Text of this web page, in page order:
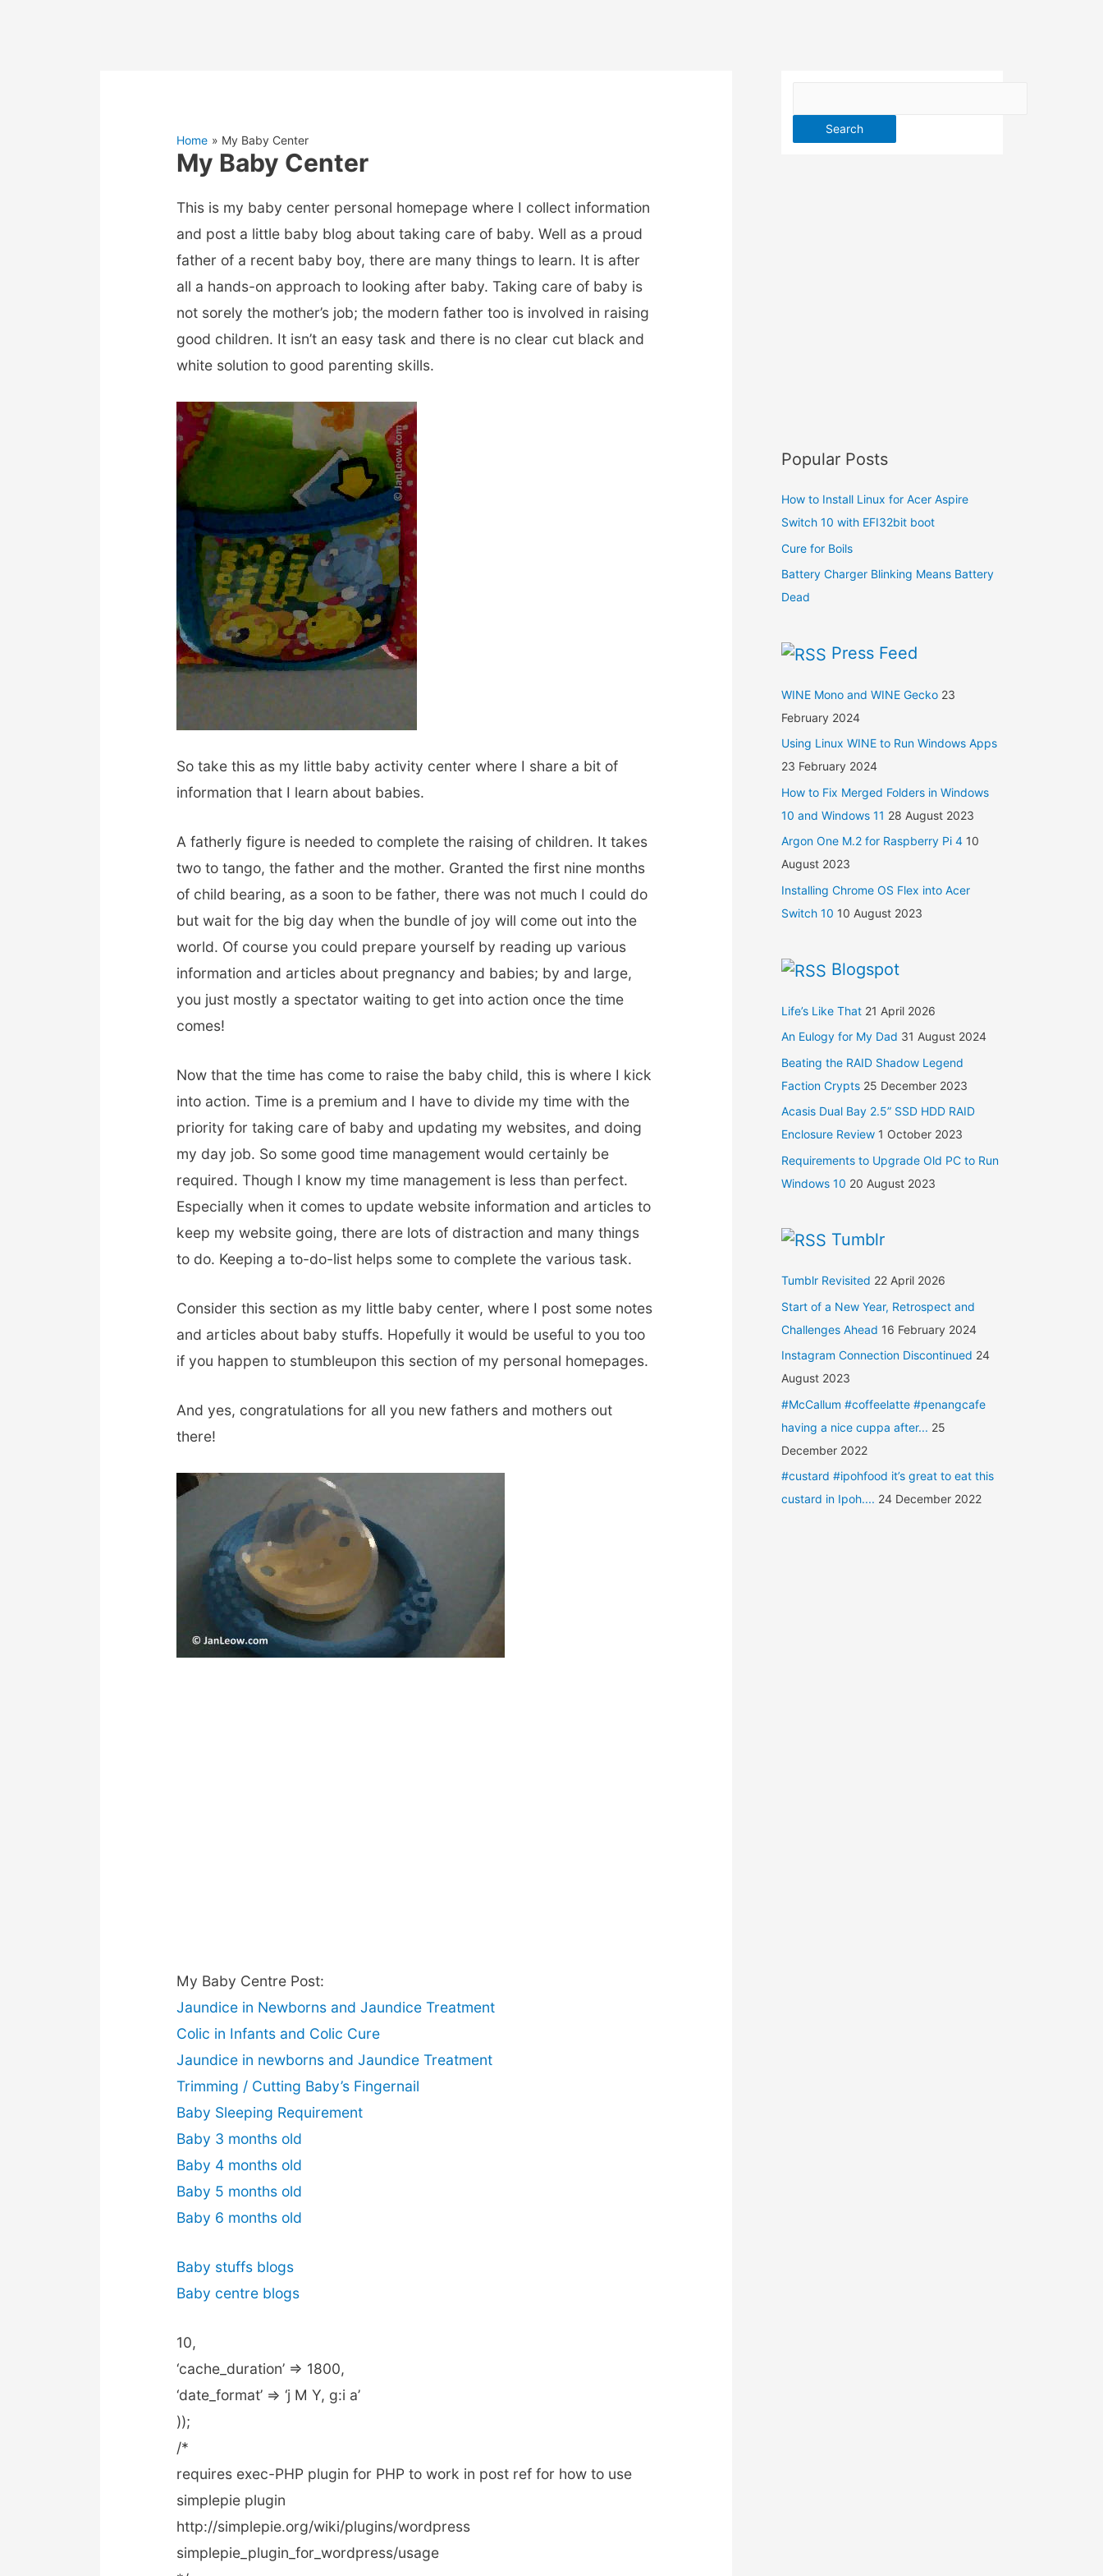
Home My Baby Center
My Baby Center
This is my baby center personal homepage where I collect information
and post a little baby blog about taking care of baby. Well as a proud
father of a recent baby boy, there are many things to learn. It is after
all a hands-on approach to looking after baby. Taking care of baby is
not sorely the mother’s job; the modern father too is involved in raising
good children. It isn’t an easy task and there is no clear cut black and
white solution to good parenting skills.
So take this as my little baby activity center where I share a bit of
information that I learn about babies.
A fatherly figure is needed to complete the raising of children. It takes
two to tango, the father and the mother. Granted the first nine months
of child bearing, as a soon to be father, there was not much I could do
but wait for the big day when the bundle of joy will come out into the
world. Of course you could prepare yourself by reading up various
information and articles about pregnancy and babies; by and large,
you just mostly a spectator waiting to get into action once the time
comes!
Now that the time has come to raise the baby child, this is where I kick
into action. Time is a premium and I have to divide my time with the
priority for taking care of baby and updating my websites, and doing
my day job. So some good time management would certainly be
required. Though I know my time management is less than perfect.
Especially when it comes to update website information and articles to
keep my website going, there are lots of distraction and many things
to do. Keeping a to-do-list helps some to complete the various task.
Consider this section as my little baby center, where I post some notes
and articles about baby stuffs. Hopefully it would be useful to you too
if you happen to stumbleupon this section of my personal homepages.
And yes, congratulations for all you new fathers and mothers out
there!
My Baby Centre Post:
Jaundice in Newborns and Jaundice Treatment
Colic in Infants and Colic Cure
Jaundice in newborns and Jaundice Treatment
Trimming / Cutting Baby’s Fingernail
Baby Sleeping Requirement
Baby 3 months old
Baby 4 months old
Baby 5 months old
Baby 6 months old
Baby stuffs blogs
Baby centre blogs
10,
‘cache_duration’ => 1800,
‘date_format’ => ‘j M Y, g:i a’
));
/*
requires exec-PHP plugin for PHP to work in post ref for how to use
simplepie plugin
http://simplepie.org/wiki/plugins/wordpress
simplepie_plugin_for_wordpress/usage
Popular Posts
How to Install Linux for Acer Aspire
Switch 10 with EFI32bit boot
Cure for Boils
Battery Charger Blinking Means Battery
Dead
Press Feed
WINE Mono and WINE Gecko 23
February 2024
Using Linux WINE to Run Windows Apps
23 February 2024
How to Fix Merged Folders in Windows
10 and Windows 11 28 August 2023
Argon One M.2 for Raspberry Pi 4 10
August 2023
Installing Chrome OS Flex into Acer
Switch 10 10 August 2023
Blogspot
Life’s Like That 21 April 2026
An Eulogy for My Dad 31 August 2024
Beating the RAID Shadow Legend
Faction Crypts 25 December 2023
Acasis Dual Bay 2.5” SSD HDD RAID
Enclosure Review 1 October 2023
Requirements to Upgrade Old PC to Run
Windows 10 20 August 2023
Tumblr
Tumblr Revisited 22 April 2026
Start of a New Year, Retrospect and
Challenges Ahead 16 February 2024
Instagram Connection Discontinued 24
August 2023
#McCallum #coffeelatte #penangcafe
having a nice cuppa after... 25
December 2022
#custard #ipohfood it’s great to eat this
custard in Ipoh.... 24 December 2022